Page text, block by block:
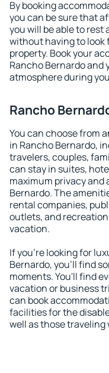
By booking
you can be sure that
you will be able to
without having to look
property. Book your
Rancho Bernardo and
atmosphere during
Rancho
You can choose from
in Rancho Bernardo,
travelers, couples,
can stay in suites,
maximum privacy
Bernardo. The
rental companies,
outlets, and
vacation.
If you're looking for
Bernardo, you'll find
moments. You'll find
vacation or business
can book
facilities for the
well as those traveling